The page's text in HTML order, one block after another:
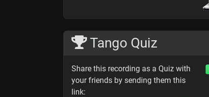
Tango Quiz
Share this recording as a Quiz with
your friends by sending them this
link: